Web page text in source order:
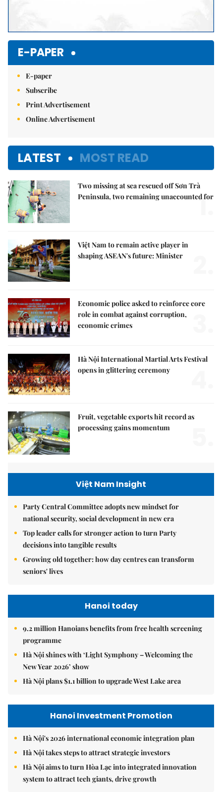
E-PAPER
E-paper
Subscribe
Print Advertisement
Online Advertisement
LATEST MOST READ
Two missing at sea rescued off Sơn Trà
Peninsula, two remaining unaccounted for
1.
Việt Nam to remain active player in
shaping ASEAN's future: Minister
Economic police asked to reinforce core
role in combat against corruption,
economic crimes
Hà Nội International Martial Arts Festival
opens in glittering ceremony
Fruit, vegetable exports hit record as
processing gains momentum
Việt Nam Insight
Party Central Committee adopts new mindset for
national security, social development in new era
Top leader calls for stronger action to turn Party
decisions into tangible results
Growing old together: how day centres can transform
seniors' lives
Hanoi today
9.2 million Hanoians benefits from free health screening
programme
Hà Nội shines with ‘Light Symphony – Welcoming the
New Year 2026’ show
Hà Nội plans $1.1 billion to upgrade West Lake area
Hanoi Investment Promotion
Hà Nội's 2026 international economic integration plan
Hà Nội takes steps to attract strategic investors
Hà Nội aims to turn Hòa Lạc into integrated innovation
system to attract tech giants, drive growth